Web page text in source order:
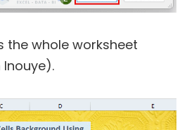
the whole worksheet